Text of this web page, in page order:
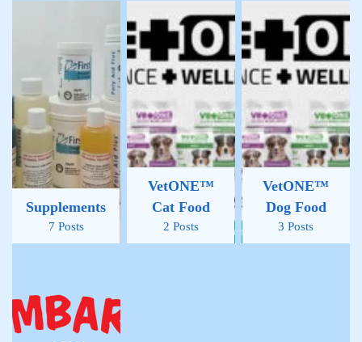
Supplements
7 Posts
VetONE™
Cat Food
2 Posts
VetONE™
Dog Food
3 Posts